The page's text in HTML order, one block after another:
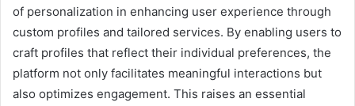
of personalization in enhancing user experience through
custom profiles and tailored services. By enabling users to
craft profiles that reflect their individual preferences, the
platform not only facilitates meaningful interactions but
also optimizes engagement. This raises an essential